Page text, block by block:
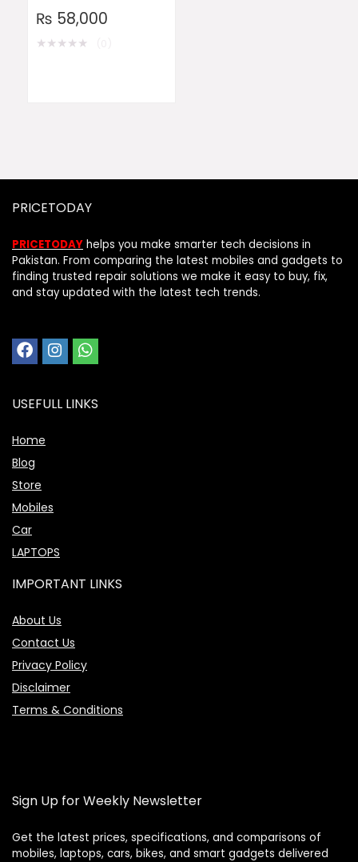
₨ 58,000
★★★★★
PRICETODAY
PRICETODAY helps you make smarter tech decisions in
Pakistan. From comparing the latest mobiles and gadgets to
finding trusted repair solutions we make it easy to buy, fix,
and stay updated with the latest tech trends.
USEFULL LINKS
Home
Blog
Store
Mobiles
Car
LAPTOPS
IMPORTANT LINKS
About Us
Contact Us
Privacy Policy
Disclaimer
Terms & Conditions
Sign Up for Weekly Newsletter
Get the latest prices, specifications, and comparisons of
mobiles, laptops, cars, bikes, and smart gadgets delivered